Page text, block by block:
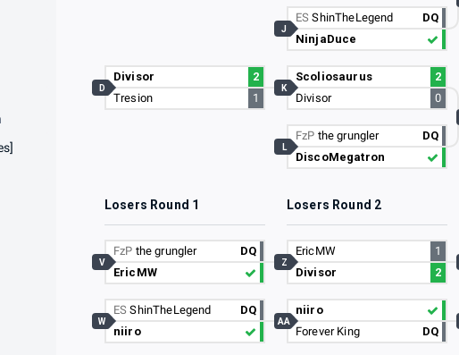
Divisor
2
Tresion
1
D
ESShinTheLegend
DQ
NinjaDuce
J
Scoliosaurus
2
Divisor
0
K
FzP the grungler
DQ
DiscoMegatron
L
Losers Round 1 Losers Round 2
FzP the grungler
DQ
EricMW
V
ESShinTheLegend
DQ
niiro
W
EricMW
1
Divisor
2
Z
niiro
Forever King
DQ
AA